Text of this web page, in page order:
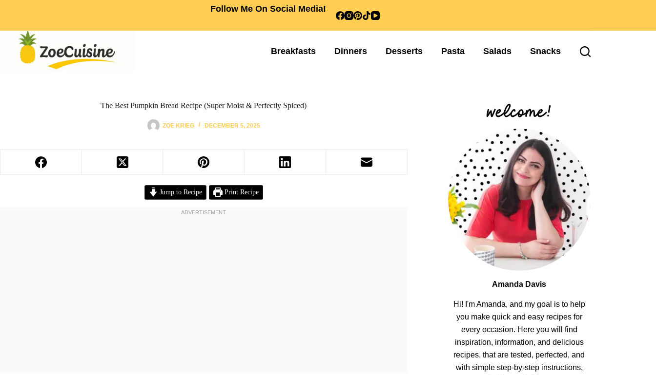
Follow Me On Social Media!
Breakfasts Dinners Desserts Pasta Salads Snacks
The Best Pumpkin Bread Recipe (Super Moist & Perfectly Spiced)
ZOE KRIEG DECEMBER 5, 2025
Jump to Recipe Print Recipe
Amanda Davis
Hi! I'm Amanda, and my goal is to help
you make quick and easy recipes for
every occasion. Here you will find
inspiration, information, and delicious
recipes, that are tested, perfected, and
with simple step-by-step instructions,